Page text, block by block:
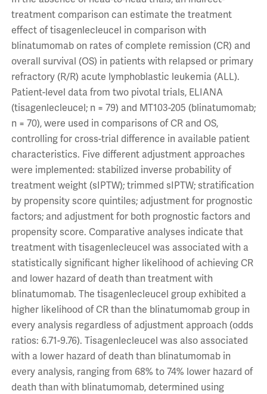
treatment comparison can estimate the treatment
effect of tisagenlecleucel in comparison with
blinatumomab on rates of complete remission (CR) and
overall survival (OS) in patients with relapsed or primary
refractory (R/R) acute lymphoblastic leukemia (ALL).
Patient-level data from two pivotal trials, ELIANA
(tisagenlecleucel; n = 79) and MT103-205 (blinatumomab;
n = 70), were used in comparisons of CR and OS,
controlling for cross-trial difference in available patient
characteristics. Five different adjustment approaches
were implemented: stabilized inverse probability of
treatment weight (sIPTW); trimmed sIPTW; stratification
by propensity score quintiles; adjustment for prognostic
factors; and adjustment for both prognostic factors and
propensity score. Comparative analyses indicate that
treatment with tisagenlecleucel was associated with a
statistically significant higher likelihood of achieving CR
and lower hazard of death than treatment with
blinatumomab. The tisagenlecleucel group exhibited a
higher likelihood of CR than the blinatumomab group in
every analysis regardless of adjustment approach (odds
ratios: 6.71-9.76). Tisagenlecleucel was also associated
with a lower hazard of death than blinatumomab in
every analysis, ranging from 68% to 74% lower hazard of
death than with blinatumomab, determined using